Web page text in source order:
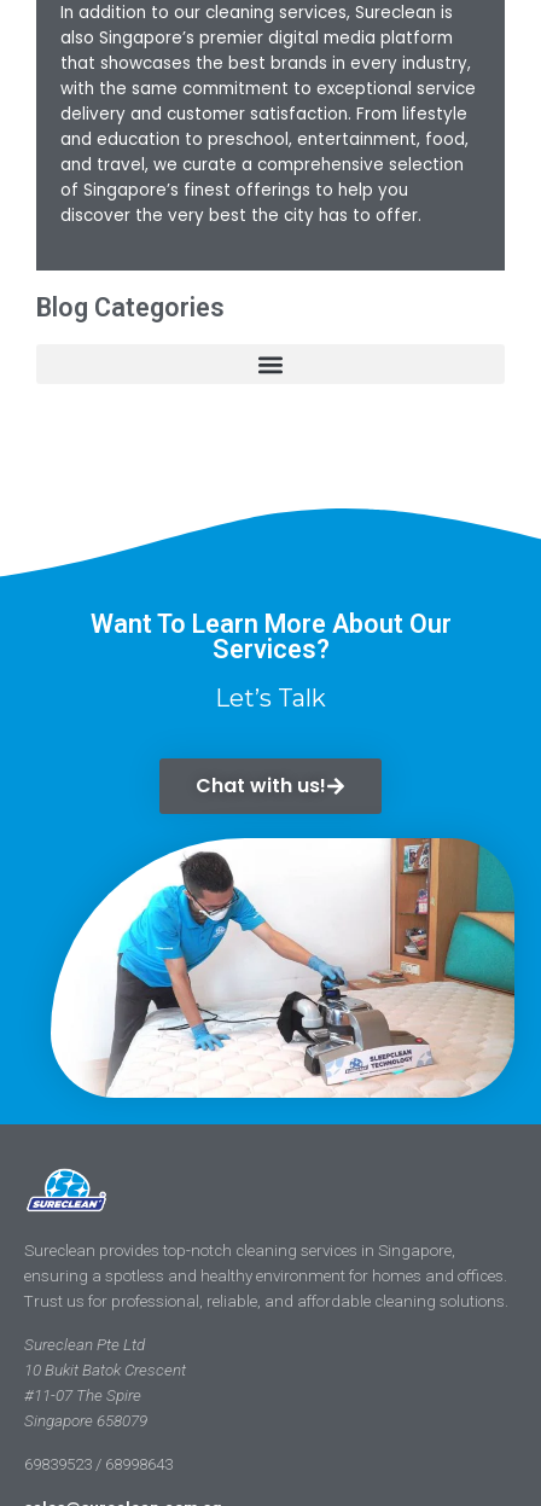
In addition to our cleaning services, Sureclean is
also Singapore’s premier digital media platform
that showcases the best brands in every industry,
with the same commitment to exceptional service
delivery and customer satisfaction. From lifestyle
and education to preschool, entertainment, food,
and travel, we curate a comprehensive selection
of Singapore’s finest offerings to help you
discover the very best the city has to offer.
Blog Categories
Want To Learn More About Our
Services?
Let’s Talk
Chat with us!
Sureclean provides top-notch cleaning services in Singapore,
ensuring a spotless and healthy environment for homes and offices.
Trust us for professional, reliable, and affordable cleaning solutions.
Sureclean Pte Ltd
10 Bukit Batok Crescent
#11-07 The Spire
Singapore 658079
69839523 / 68998643